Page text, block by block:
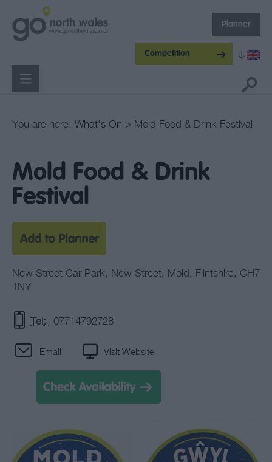
Competition
Planner
You are here: What's On > Mold Food & Drink Festival
Mold Food & Drink
Festival
New Street Car Park, New Street, Mold , Flintshire, CH7
1NY
Tel: 07714792728
Email Visit Website